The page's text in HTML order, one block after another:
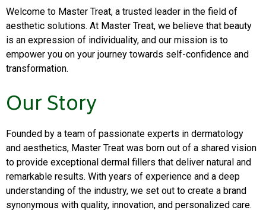
Welcome to Master Treat, a trusted leader in the field of
aesthetic solutions. At Master Treat, we believe that beauty
is an expression of individuality, and our mission is to
empower you on your journey towards self-confidence and
transformation.
Our Story
Founded by a team of passionate experts in dermatology
and aesthetics, Master Treat was born out of a shared vision
to provide exceptional dermal fillers that deliver natural and
remarkable results. With years of experience and a deep
understanding of the industry, we set out to create a brand
synonymous with quality, innovation, and personalized care.